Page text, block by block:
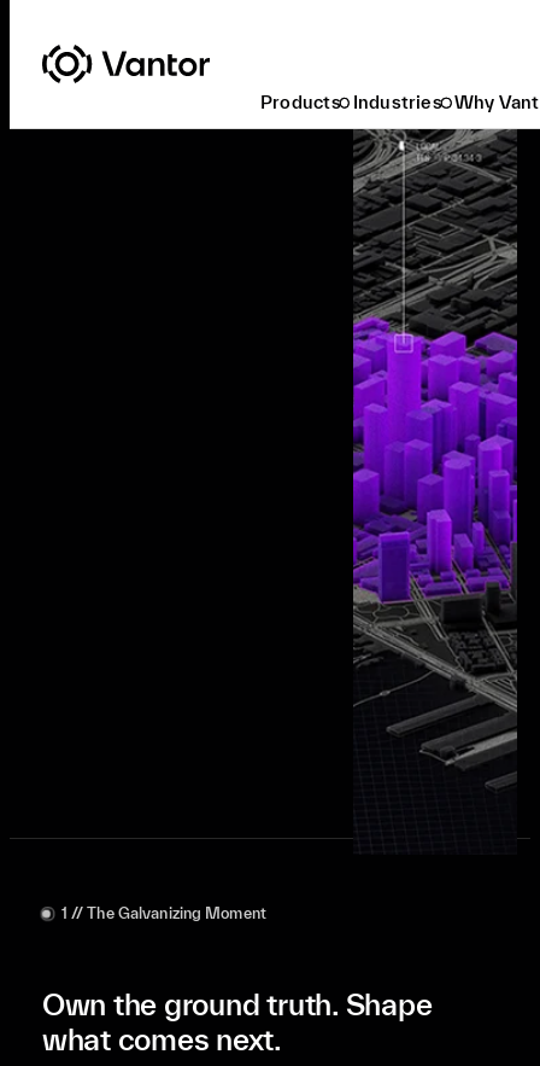
Products Industries Why
1 // The Galvanizing Moment
Own the ground truth. Shape
what comes next.